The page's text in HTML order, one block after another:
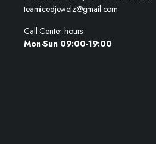
teamicedjewelz@gmail.com
Call Center hours
Mon-Sun 09:00-19:00